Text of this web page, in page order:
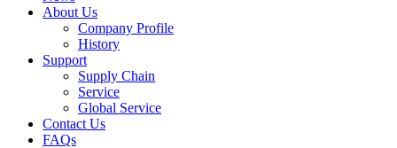
About Us
Company Profile
History
Support
Supply Chain
Service
Global Service
Contact Us
FAQs